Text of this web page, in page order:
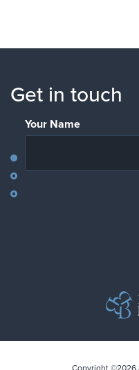
Get in touch
Your Name
Copyright ©2026